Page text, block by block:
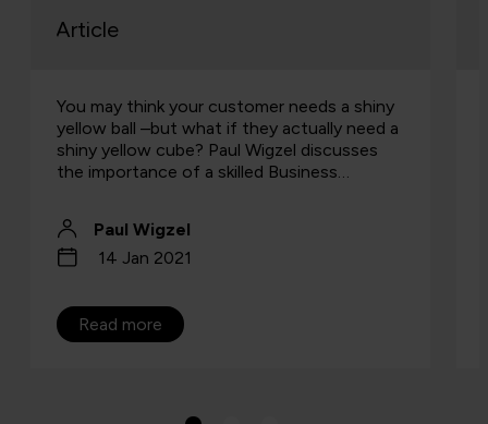
Article
Why multi-platform endpoint management
is now essential for secure, agile, AI-ready
business operations.
Scott Hayes
6 Nov 2025
Read more